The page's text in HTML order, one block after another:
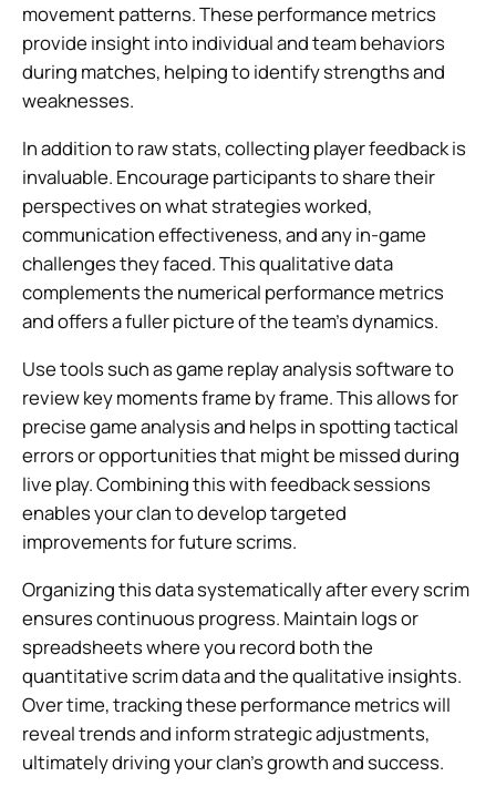
movement patterns. These performance metrics
provide insight into individual and team behaviors
during matches, helping to identify strengths and
weaknesses.
In addition to raw stats, collecting player feedback is
invaluable. Encourage participants to share their
perspectives on what strategies worked,
communication effectiveness, and any in-game
challenges they faced. This qualitative data
complements the numerical performance metrics
and offers a fuller picture of the team’s dynamics.
Use tools such as game replay analysis software to
review key moments frame by frame. This allows for
precise game analysis and helps in spotting tactical
errors or opportunities that might be missed during
live play. Combining this with feedback sessions
enables your clan to develop targeted
improvements for future scrims.
Organizing this data systematically after every scrim
ensures continuous progress. Maintain logs or
spreadsheets where you record both the
quantitative scrim data and the qualitative insights.
Over time, tracking these performance metrics will
reveal trends and inform strategic adjustments,
ultimately driving your clan’s growth and success.